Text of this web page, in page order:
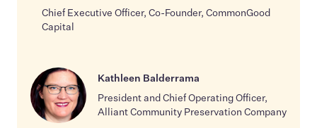
Chief Executive Officer, Co-Founder, CommonGood
Capital
Kathleen Balderrama
President and Chief Operating Officer,
Alliant Community Preservation Company